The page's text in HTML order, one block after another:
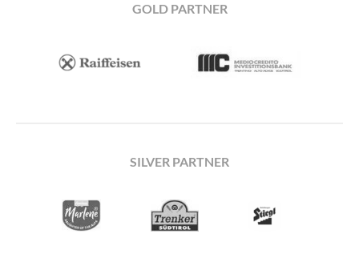
GOLD PARTNER
SILVER PARTNER